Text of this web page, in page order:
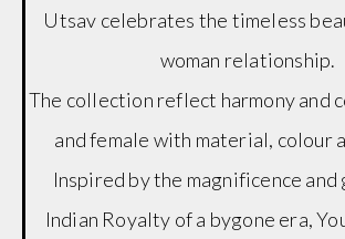
Utsav celebrates the timeless
woman relationship.
The collection reflect harmony and
and female with material, colour
Inspired by the magnificence and
Indian Royalty of a bygone era,